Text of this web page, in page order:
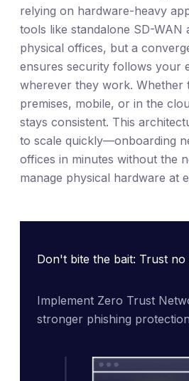
relying on hardware-heavy
tools like standalone SD-WAN
physical offices, but a
ensures security follows your
wherever they work. Whether
premises, mobile, or in the
stays consistent. This
to scale quickly—onboarding
offices in minutes without the
manage physical hardware at
Don't bite the bait: Trust
Implement Zero Trust
stronger phishing protection